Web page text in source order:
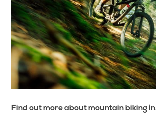
Find out more about mountain biking